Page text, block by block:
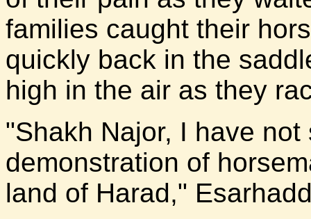
families caught their
quickly back in the
high in the air as they
"Shakh Najor, I have
demonstration of
land of Harad,"